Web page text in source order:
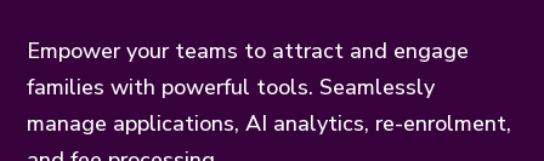
Empower your teams to attract and engage
families with powerful tools. Seamlessly
manage applications, AI analytics, re-enrolment,